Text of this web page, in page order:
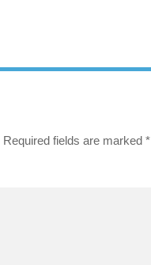
Required fields are marked *